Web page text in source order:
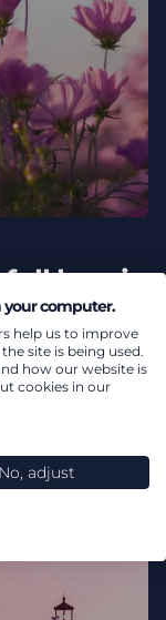
full buy-in
Martin
your computer.
help us to improve
site is being used.
how our website is
cookies in our
No, adjust